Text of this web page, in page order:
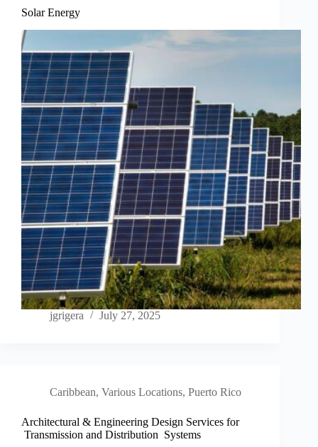
Solar Energy
jgrigera July 27, 2025
Caribbean, Various Locations, Puerto Rico
Architectural & Engineering Design Services for
Transmission and Distribution Systems